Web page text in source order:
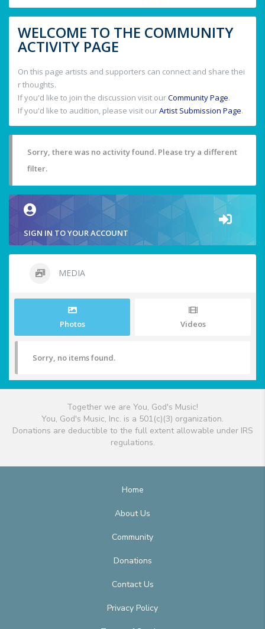
WELCOME TO THE COMMUNITY
ACTIVITY PAGE
On this page artists and supporters can connect and share thei
r thoughts.
If you'd like to join the discussion visit ourCommunity Page.
If you'd like to audition, please visit ourArtist Submission Page.
Sorry, there was no activity found. Please try a different
filter.
SIGN IN TO YOUR ACCOUNT
MEDIA
Photos Videos
Sorry, no items found.
Together we are You, God's Music!
You, God's Music, Inc. is a 501(c)(3) organization.
Donations are deductible to the full extent allowable under IRS
regulations.
Home
About Us
Community
Donations
Contact Us
Privacy Policy